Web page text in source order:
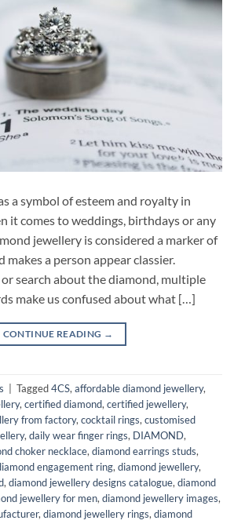
a symbol of esteem and royalty in
it comes to weddings, birthdays or any
jewellery is considered a marker of
makes a person appear classier.
search about the diamond, multiple
make us confused about what […]
CONTINUE READING →
| Tagged4CS, affordable diamond jewellery,
, certified diamond, certified jewellery,
from factory, cocktail rings, customised
, daily wear finger rings, DIAMOND,
choker necklace, diamond earrings studs,
engagement ring, diamond jewellery,
, diamond jewellery designs catalogue, diamond
jewellery for men, diamond jewellery images,
, diamond jewellery rings, diamond